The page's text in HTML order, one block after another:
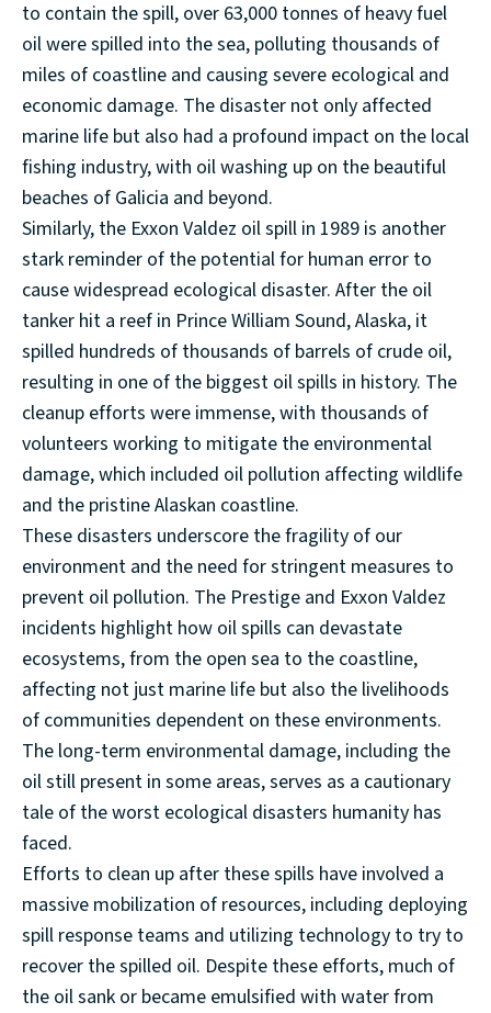
to contain the spill, over 63,000 tonnes of heavy fuel
oil were spilled into the sea, polluting thousands of
miles of coastline and causing severe ecological and
economic damage. The disaster not only affected
marine life but also had a profound impact on the local
fishing industry, with oil washing up on the beautiful
beaches of Galicia and beyond.
Similarly, the Exxon Valdez oil spill in 1989 is another
stark reminder of the potential for human error to
cause widespread ecological disaster. After the oil
tanker hit a reef in Prince William Sound, Alaska, it
spilled hundreds of thousands of barrels of crude oil,
resulting in one of the biggest oil spills in history. The
cleanup efforts were immense, with thousands of
volunteers working to mitigate the environmental
damage, which included oil pollution affecting wildlife
and the pristine Alaskan coastline.
These disasters underscore the fragility of our
environment and the need for stringent measures to
prevent oil pollution. The Prestige and Exxon Valdez
incidents highlight how oil spills can devastate
ecosystems, from the open sea to the coastline,
affecting not just marine life but also the livelihoods
of communities dependent on these environments.
The long-term environmental damage, including the
oil still present in some areas, serves as a cautionary
tale of the worst ecological disasters humanity has
faced.
Efforts to clean up after these spills have involved a
massive mobilization of resources, including deploying
spill response teams and utilizing technology to try to
recover the spilled oil. Despite these efforts, much of
the oil sank or became emulsified with water from